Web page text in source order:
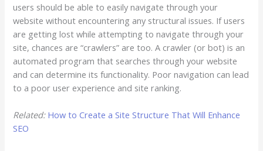
users should be able to easily navigate through your
website without encountering any structural issues. If users
are getting lost while attempting to navigate through your
site, chances are “crawlers” are too. A crawler (or bot) is an
automated program that searches through your website
and can determine its functionality. Poor navigation can lead
to a poor user experience and site ranking.
Related: How to Create a Site Structure That Will Enhance
SEO